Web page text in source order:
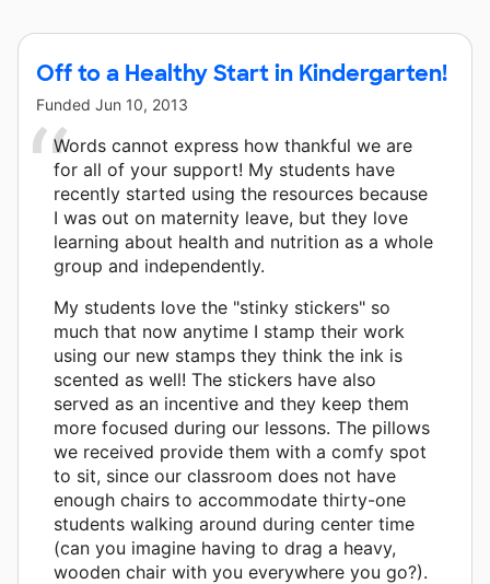
Off to a Healthy Start in Kindergarten!
Funded Jun 10, 2013
Words cannot express how thankful we are
for all of your support! My students have
recently started using the resources because
I was out on maternity leave, but they love
learning about health and nutrition as a whole
group and independently.
My students love the "stinky stickers" so
much that now anytime I stamp their work
using our new stamps they think the ink is
scented as well! The stickers have also
served as an incentive and they keep them
more focused during our lessons. The pillows
we received provide them with a comfy spot
to sit, since our classroom does not have
enough chairs to accommodate thirty-one
students walking around during center time
(can you imagine having to drag a heavy,
wooden chair with you everywhere you go?).